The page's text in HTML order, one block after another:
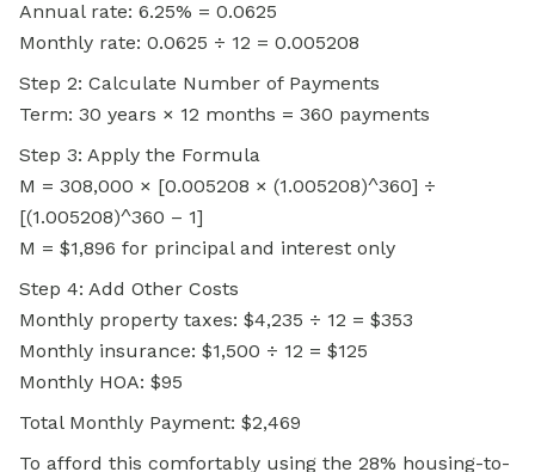
Annual rate: 6.25% = 0.0625
Monthly rate: 0.0625 ÷ 12 = 0.005208
Step 2: Calculate Number of Payments
Term: 30 years × 12 months = 360 payments
Step 3: Apply the Formula
M = 308,000 × [0.005208 × (1.005208)^360] ÷
[(1.005208)^360 – 1]
M = $1,896 for principal and interest only
Step 4: Add Other Costs
Monthly property taxes: $4,235 ÷ 12 = $353
Monthly insurance: $1,500 ÷ 12 = $125
Monthly HOA: $95
Total Monthly Payment: $2,469
To afford this comfortably using the 28% housing-to-